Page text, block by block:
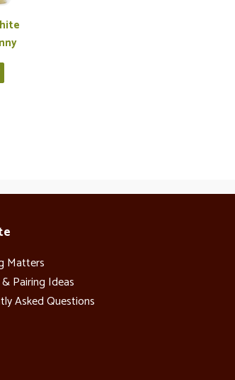
Matters
Pairing Ideas
Asked Questions